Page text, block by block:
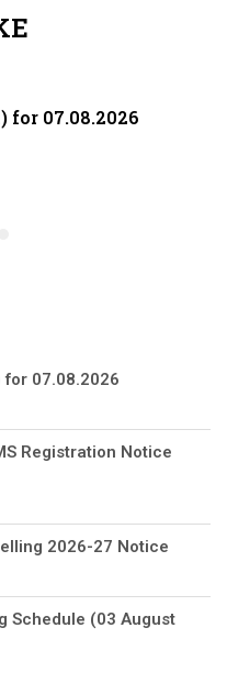
for 07.08.2026
07.08.2026
Registration Notice
2026-27 Notice
Schedule (03 August